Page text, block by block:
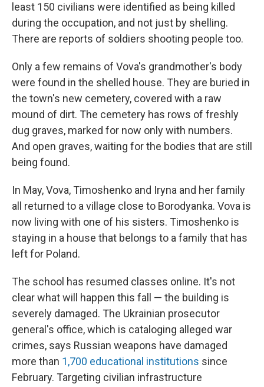
least 150 civilians were identified as being killed
during the occupation, and not just by shelling.
There are reports of soldiers shooting people too.
Only a few remains of Vova's grandmother's body
were found in the shelled house. They are buried in
the town's new cemetery, covered with a raw
mound of dirt. The cemetery has rows of freshly
dug graves, marked for now only with numbers.
And open graves, waiting for the bodies that are still
being found.
In May, Vova, Timoshenko and Iryna and her family
all returned to a village close to Borodyanka. Vova is
now living with one of his sisters. Timoshenko is
staying in a house that belongs to a family that has
left for Poland.
The school has resumed classes online. It's not
clear what will happen this fall — the building is
severely damaged. The Ukrainian prosecutor
general's office, which is cataloging alleged war
crimes, says Russian weapons have damaged
more than 1,700 educational institutions since
February. Targeting civilian infrastructure